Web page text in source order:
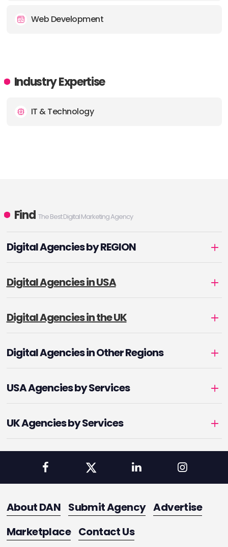
Web Development
Industry Expertise
IT & Technology
Find The Best Digital Marketing Agency
Digital Agencies by REGION
Digital Agencies in USA
Digital Agencies in the UK
Digital Agencies in Other Regions
USA Agencies by Services
UK Agencies by Services
About DAN Submit Agency Advertise
Marketplace Contact Us